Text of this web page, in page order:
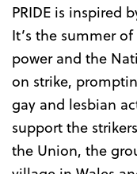
PRIDE is inspired
It’s the summer
power and the
on strike,
gay and lesbian
support the
the Union, the